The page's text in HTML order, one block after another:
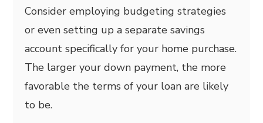
Consider employing budgeting strategies
or even setting up a separate savings
account specifically for your home purchase.
The larger your down payment, the more
favorable the terms of your loan are likely
to be.